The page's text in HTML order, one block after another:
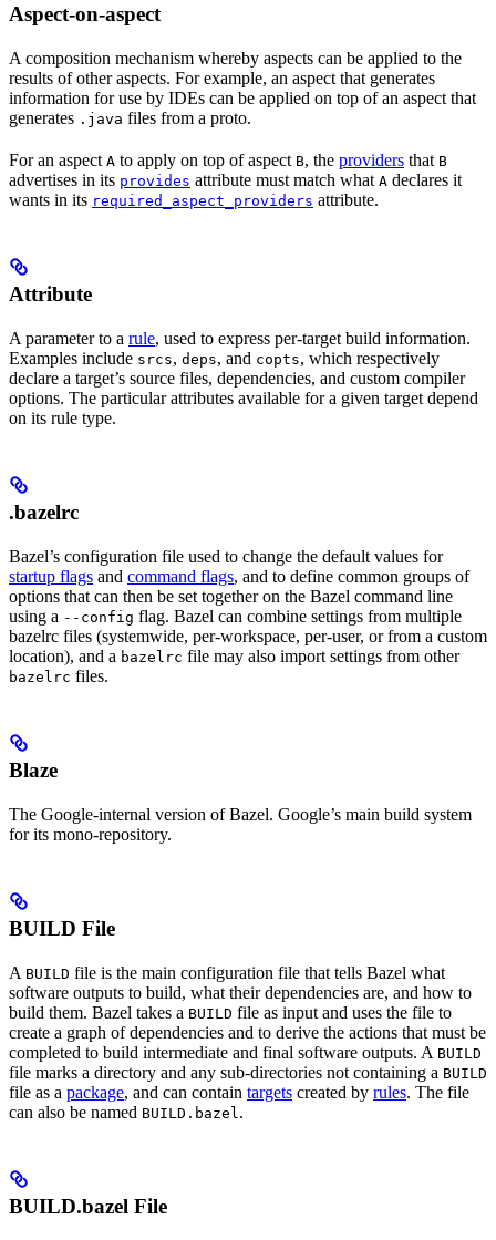
Aspect-on-aspect
A composition mechanism whereby aspects can be applied to the
results of other aspects. For example, an aspect that generates
information for use by IDEs can be applied on top of an aspect that
generates .java files from a proto.
For an aspect A to apply on top of aspect B, the providers that B
advertises in its provides attribute must match what A declares it
wants in its required_aspect_providers attribute.
Attribute
A parameter to a rule, used to express per-target build information.
Examples include srcs, deps, and copts, which respectively
declare a target’s source files, dependencies, and custom compiler
options. The particular attributes available for a given target depend
on its rule type.
.bazelrc
Bazel’s configuration file used to change the default values for
startup flags and command flags, and to define common groups of
options that can then be set together on the Bazel command line
using a --config flag. Bazel can combine settings from multiple
bazelrc files (systemwide, per-workspace, per-user, or from a custom
location), and a bazelrc file may also import settings from other
bazelrc files.
Blaze
The Google-internal version of Bazel. Google’s main build system
for its mono-repository.
BUILD File
A BUILD file is the main configuration file that tells Bazel what
software outputs to build, what their dependencies are, and how to
build them. Bazel takes a BUILD file as input and uses the file to
create a graph of dependencies and to derive the actions that must be
completed to build intermediate and final software outputs. A BUILD
file marks a directory and any sub-directories not containing a BUILD
file as a package, and can contain targets created by rules. The file
can also be named BUILD.bazel .
BUILD.bazel File